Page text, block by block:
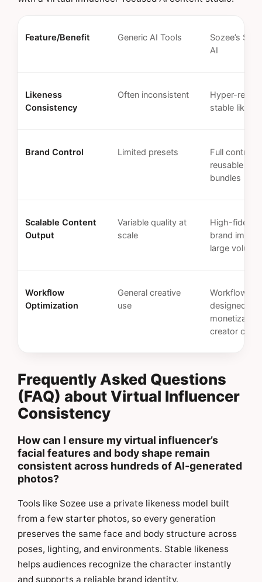
Feature/Benefit Generic AI Tools
Sozee’s
AI
Likeness
Consistency
Often inconsistent
Hyper-
stable
Brand Control Limited presets
Full control
reusable
bundles
Scalable Content
Output
Variable quality at
scale
High-
brand
large
Workflow
Optimization
General creative
use
Workflows
designed for
monetizable
creator
Frequently Asked Questions
(FAQ) about Virtual Influencer
Consistency
How can I ensure my virtual influencer’s
facial features and body shape remain
consistent across hundreds of AI-generated
photos?
Tools like Sozee use a private likeness model built
from a few starter photos, so every generation
preserves the same face and body structure across
poses, lighting, and environments. Stable likeness
helps audiences recognize the character instantly
and supports a reliable brand identity.